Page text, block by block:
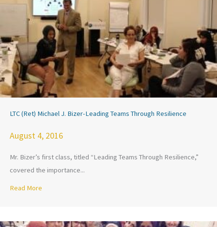
LTC (Ret) Michael J. Bizer-Leading Teams Through Resilience
August 4, 2016
Mr. Bizer’s first class, titled “Leading Teams Through Resilience,”
covered the importance...
Read More